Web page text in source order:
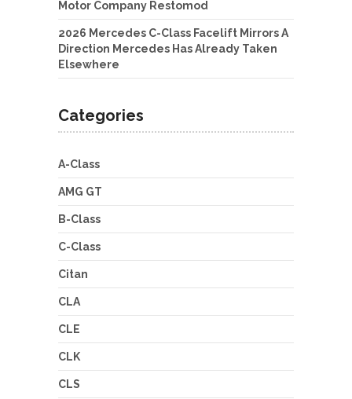
Motor Company Restomod
2026 Mercedes C-Class Facelift Mirrors A
Direction Mercedes Has Already Taken
Elsewhere
Categories
A-Class
AMG GT
B-Class
C-Class
Citan
CLA
CLE
CLK
CLS